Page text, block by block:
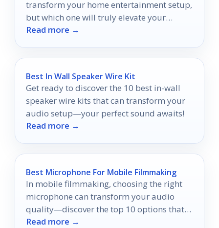
transform your home entertainment setup,
but which one will truly elevate your
viewing experience?
Read more →
Best In Wall Speaker Wire Kit
Get ready to discover the 10 best in-wall
speaker wire kits that can transform your
audio setup—your perfect sound awaits!
Read more →
Best Microphone For Mobile Filmmaking
In mobile filmmaking, choosing the right
microphone can transform your audio
quality—discover the top 10 options that
will elevate your storytelling experience.
Read more →